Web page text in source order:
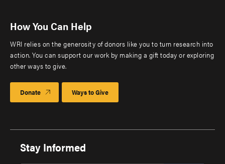
How You Can Help
WRI relies on the generosity of donors like you to turn research into
action. You can support our work by making a gift today or exploring
other ways to give.
Donate Ways to Give
Stay Informed